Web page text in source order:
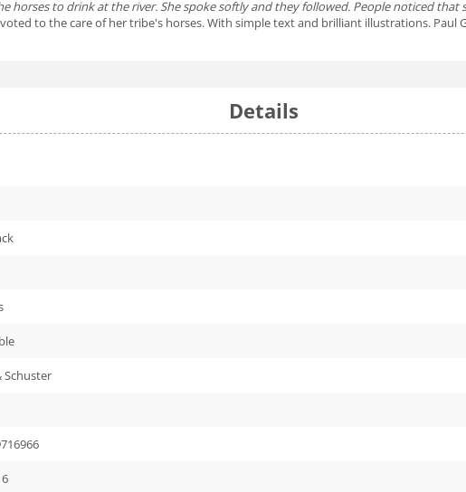
horses to drink at the river. She spoke softly and they followed. People noticed that
to the care of her tribe's horses. With simple text and brilliant illustrations.
Details
Schuster